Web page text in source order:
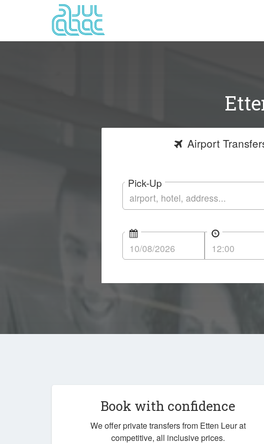
Airport
Pick-Up
Book with confidence
We offer private transfers from Etten Leur at
competitive, all inclusive prices.